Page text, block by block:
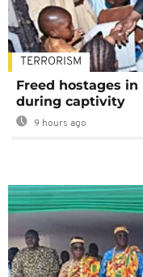
TERRORISM
Freed hostages
during captivity
9 hours ago